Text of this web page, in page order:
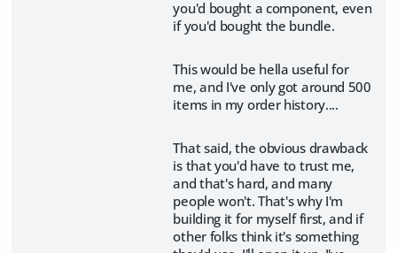
you'd bought a component, even
if you'd bought the bundle.
This would be hella useful for
me, and I've only got around 500
items in my order history....
That said, the obvious drawback
is that you'd have to trust me,
and that's hard, and many
people won't. That's why I'm
building it for myself first, and if
other folks think it's something